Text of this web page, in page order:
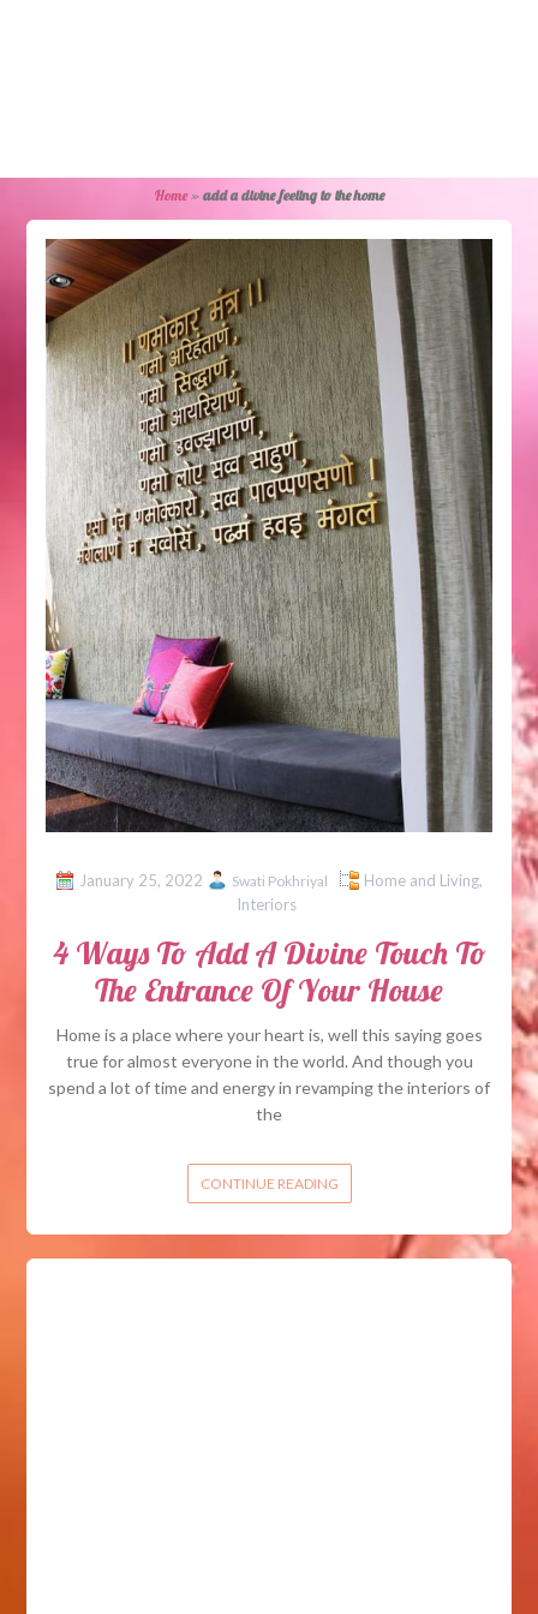
Home» add a divine feeling to the home
January 25, 2022 Swati Pokhriyal Home and Living,
Interiors
4 Ways To Add A Divine Touch To
The Entrance Of Your House
Home is a place where your heart is, well this saying goes
true for almost everyone in the world. And though you
spend a lot of time and energy in revamping the interiors of
the
CONTINUE READING